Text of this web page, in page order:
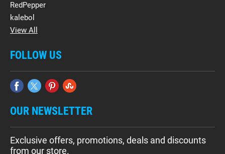
RedPepper
kalebol
View All
FOLLOW US
OUR NEWSLETTER
Exclusive offers, promotions, deals and discounts
from our store.